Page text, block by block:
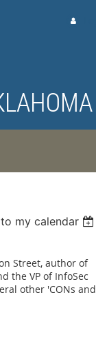
my calendar
Street, author of
the VP of InfoSec
other 'CONs and